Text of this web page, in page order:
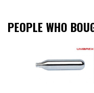
PEOPLE WHO